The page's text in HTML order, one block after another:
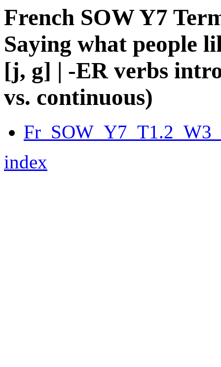
French SOW Y7
Saying what people
[j, g] | -ER verbs
vs. continuous)
index